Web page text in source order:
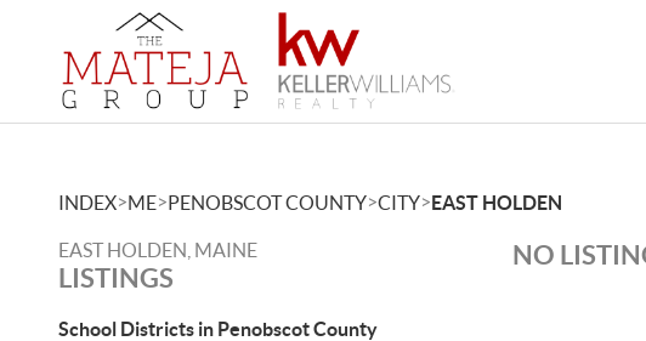
INDEX>ME>PENOBSCOT COUNTY>CITY>EAST HOLDEN
EAST HOLDEN, MAINE
LISTINGS
School Districts in Penobscot County
NO